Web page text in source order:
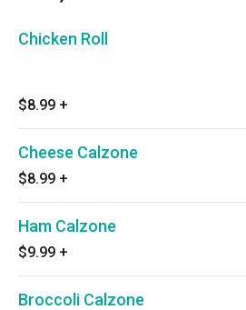
Chicken Roll
$8.99 +
Cheese Calzone
$8.99 +
Ham Calzone
$9.99 +
Broccoli Calzone